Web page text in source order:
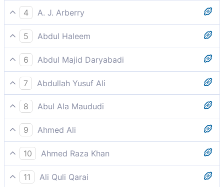
and when the stars are scattered,
4
A. J. Arberry
when the stars shall be thrown down,
5
Abdul Haleem
when the stars are dimmed,
6
Abdul Majid Daryabadi
And when the stars shall dart down,
7
Abdullah Yusuf Ali
When the stars fall, losing their lustre;
8
Abul Ala Maududi
when the stars shall scatter away,
9
Ahmed Ali
The stars turn dim and scatter,
10
Ahmed Raza Khan
And when the stars fall down.
11
Ali Quli Qarai